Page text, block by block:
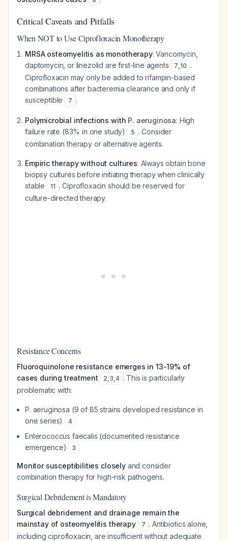
Critical Caveats and Pitfalls
When NOT to Use Ciprofloxacin Monotherapy
MRSA osteomyelitis as monotherapy: Vancomycin,
daptomycin, or linezolid are first-line agents
7,10 .
Ciprofloxacin may only be added to rifampin-based
combinations after bacteremia clearance and only if
susceptible
7 .
Polymicrobial infections with P. aeruginosa: High
failure rate (83% in one study)
5 . Consider
combination therapy or alternative agents.
Empiric therapy without cultures: Always obtain bone
biopsy cultures before initiating therapy when clinically
stable
11 . Ciprofloxacin should be reserved for
culture-directed therapy.
Resistance Concerns
Fluoroquinolone resistance emerges in 13-19% of
cases during treatment
2,3,4 . This is particularly
problematic with:
P. aeruginosa (9 of 85 strains developed resistance in
one series)
4
Enterococcus faecalis (documented resistance
emergence)
3
Monitor susceptibilities closelyand consider
combination therapy for high-risk pathogens.
Surgical Debridement is Mandatory
Surgical debridement and drainage remain the
mainstay of osteomyelitis therapy
7 . Antibiotics alone,
including ciprofloxacin, are insufficient without adequate